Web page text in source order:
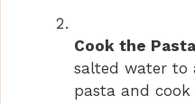
Cook the
salted water to
pasta and